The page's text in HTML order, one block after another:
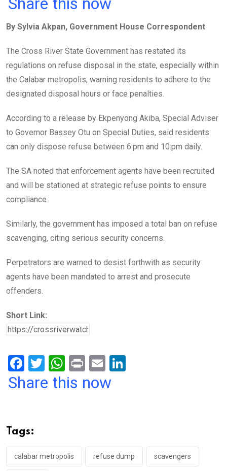
b
o
o
k
er s
A
p
p
dI
n
By Sylvia Akpan, Government House Correspondent
The Cross River State Government has restated its
regulations on refuse disposal in the state, especially within
the Calabar metropolis, warning residents to adhere to the
designated disposal hours or face penalties.
According to a release by Ekpenyong Akiba, Special Adviser
to Governor Bassey Otu on Special Duties, said residents
can only dispose refuse between 6:pm and 10:pm daily.
The SA noted that enforcement agents have been recruited
and will be stationed at strategic refuse points to ensure
compliance.
Similarly, the government has imposed a total ban on refuse
scavenging, citing serious security concerns.
Perpetrators are warned to desist forthwith as security
agents have been mandated to arrest and prosecute
offenders.
Short Link:
F
a
o
o
k
T
wi
W
h
p
p
Pr
in
E
m
Share this now
Tags:
calabar metropolis refuse dump scavengers